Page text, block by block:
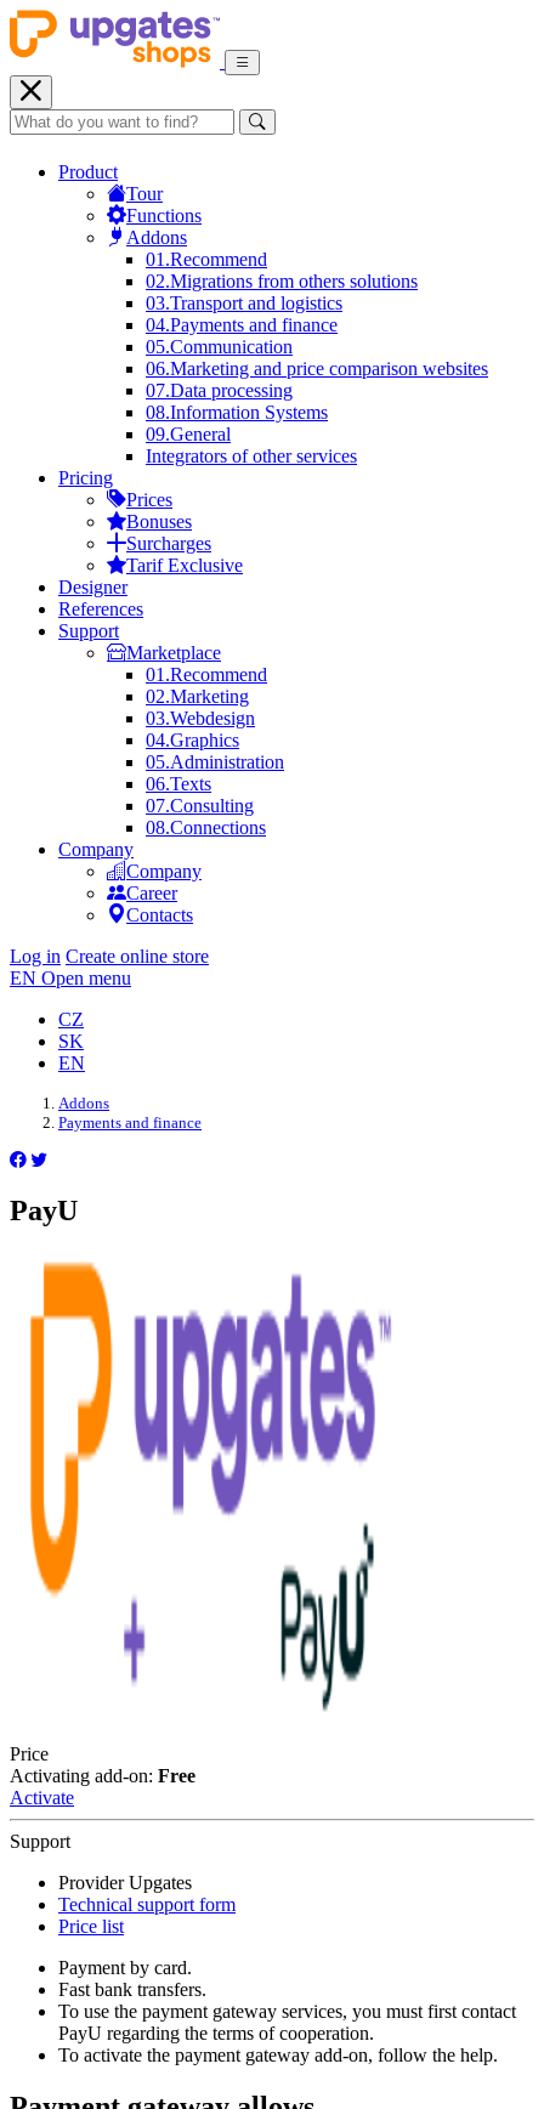
Product
Tour
Functions
Addons
01.Recommend
02.Migrations from others solutions
03.Transport and logistics
04.Payments and finance
05.Communication
06.Marketing and price comparison websites
07.Data processing
08.Information Systems
09.General
Integrators of other services
Pricing
Prices
Bonuses
Surcharges
Tarif Exclusive
Designer
References
Support
Marketplace
01.Recommend
02.Marketing
03.Webdesign
04.Graphics
05.Administration
06.Texts
07.Consulting
08.Connections
Company
Company
Career
Contacts
Log in Create online store
EN Open menu
CZ
SK
EN
Addons
Payments and finance
PayU
Price
Activating add-on: Free
Activate
Support
Provider Upgates
Technical support form
Price list
Payment by card.
Fast bank transfers.
To use the payment gateway services, you must first contact
PayU regarding the terms of cooperation.
To activate the payment gateway add-on, follow the help.